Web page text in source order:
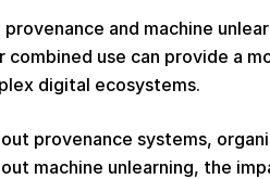
provenance and machine
combined use can provide a
digital ecosystems.
provenance systems,
machine unlearning, the